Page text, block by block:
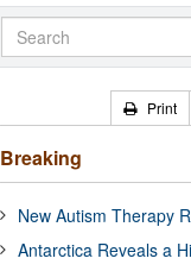
Print
Breaking
New Autism Therapy
Antarctica Reveals a